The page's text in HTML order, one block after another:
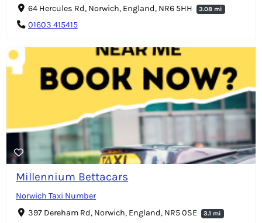
64 Hercules Rd, Norwich, England, NR6 5HH
3.08 mi
01603 415415
Millennium Bettacars
Norwich Taxi Number
397 Dereham Rd, Norwich, England, NR5 0SE
3.1 mi